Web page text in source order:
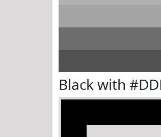
Black with